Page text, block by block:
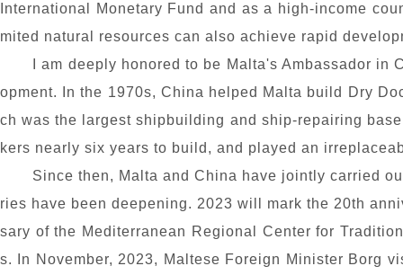
International Monetary Fund and as a high-income
mited natural resources can also achieve rapid
I am deeply honored to be Malta's Ambassador
opment. In the 1970s, China helped Malta build Dry
ch was the largest shipbuilding and ship-repairing
kers nearly six years to build, and played an
Since then, Malta and China have jointly carried
ries have been deepening. 2023 will mark the 20th
sary of the Mediterranean Regional Center for
s. In November, 2023, Maltese Foreign Minister Borg